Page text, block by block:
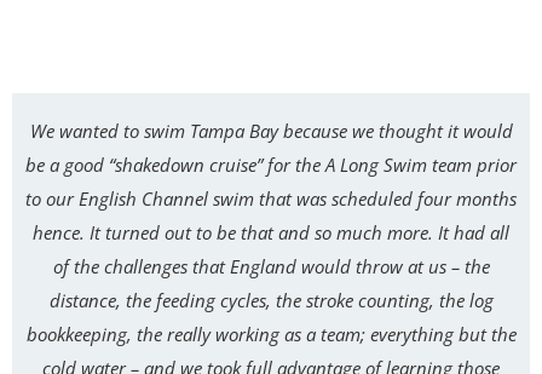
We wanted to swim Tampa Bay because we thought it would
be a good “shakedown cruise” for the A Long Swim team prior
to our English Channel swim that was scheduled four months
hence. It turned out to be that and so much more. It had all
of the challenges that England would throw at us – the
distance, the feeding cycles, the stroke counting, the log
bookkeeping, the really working as a team; everything but the
cold water – and we took full advantage of learning those